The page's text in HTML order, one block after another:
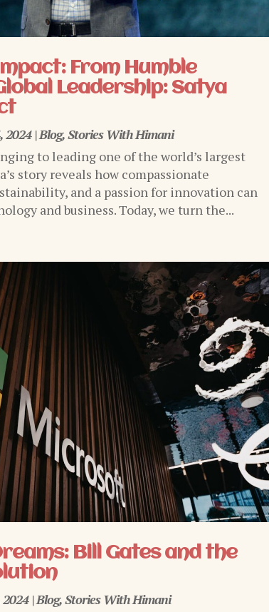
From Humble
Leadership: Satya
2024|Blog,Stories With Himani
to leading one of the world’s largest
story reveals how compassionate
and a passion for innovation can
and business. Today, we turn the...
Bill Gates and the
|Blog,Stories With Himani